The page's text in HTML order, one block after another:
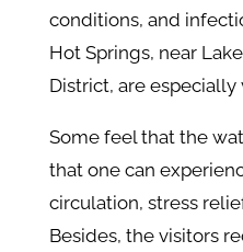
conditions, and
Hot Springs, near
District, are
Some feel that the
that one can
circulation, stress
Besides, the visitors